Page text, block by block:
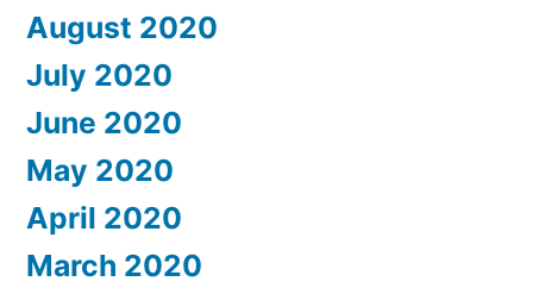
August 2020
July 2020
June 2020
May 2020
April 2020
March 2020